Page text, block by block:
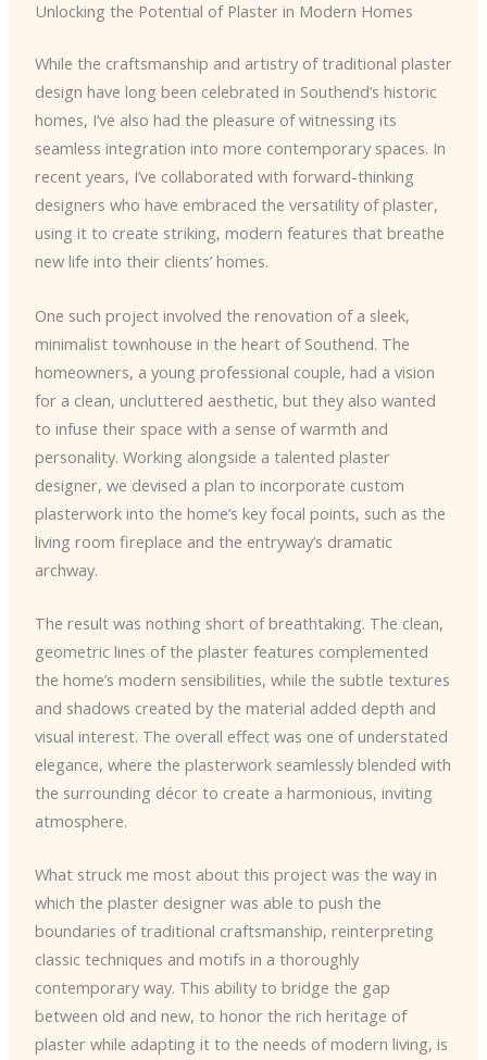
Unlocking the Potential of Plaster in Modern Homes
While the craftsmanship and artistry of traditional plaster
design have long been celebrated in Southend’s historic
homes, I’ve also had the pleasure of witnessing its
seamless integration into more contemporary spaces. In
recent years, I’ve collaborated with forward-thinking
designers who have embraced the versatility of plaster,
using it to create striking, modern features that breathe
new life into their clients’ homes.
One such project involved the renovation of a sleek,
minimalist townhouse in the heart of Southend. The
homeowners, a young professional couple, had a vision
for a clean, uncluttered aesthetic, but they also wanted
to infuse their space with a sense of warmth and
personality. Working alongside a talented plaster
designer, we devised a plan to incorporate custom
plasterwork into the home’s key focal points, such as the
living room fireplace and the entryway’s dramatic
archway.
The result was nothing short of breathtaking. The clean,
geometric lines of the plaster features complemented
the home’s modern sensibilities, while the subtle textures
and shadows created by the material added depth and
visual interest. The overall effect was one of understated
elegance, where the plasterwork seamlessly blended with
the surrounding décor to create a harmonious, inviting
atmosphere.
What struck me most about this project was the way in
which the plaster designer was able to push the
boundaries of traditional craftsmanship, reinterpreting
classic techniques and motifs in a thoroughly
contemporary way. This ability to bridge the gap
between old and new, to honor the rich heritage of
plaster while adapting it to the needs of modern living, is